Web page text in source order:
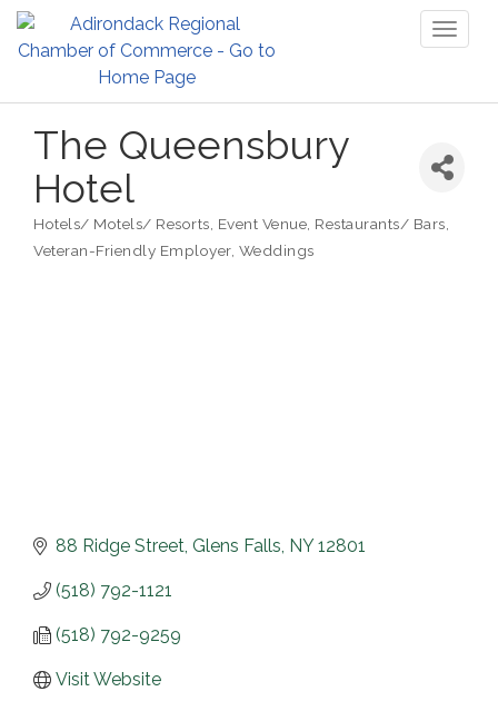
The Queensbury
Hotel
Hotels/ Motels/ Resorts Event Venue Restaurants/ Bars
Veteran-Friendly Employer Weddings
88 Ridge Street Glens Falls NY 12801
(518) 792-1121
(518) 792-9259
Visit Website